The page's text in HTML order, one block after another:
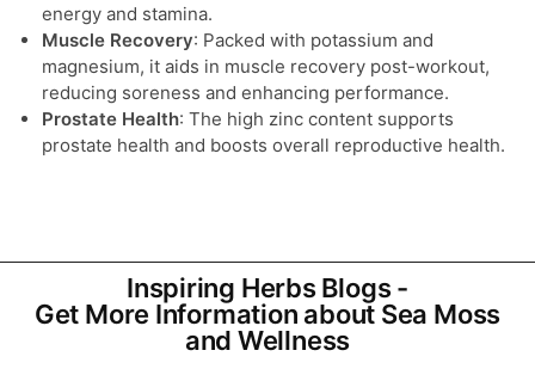
energy and stamina.
Muscle Recovery: Packed with potassium and
magnesium, it aids in muscle recovery post-workout,
reducing soreness and enhancing performance.
Prostate Health: The high zinc content supports
prostate health and boosts overall reproductive health.
Inspiring Herbs Blogs -
Get More Information about Sea Moss
and Wellness